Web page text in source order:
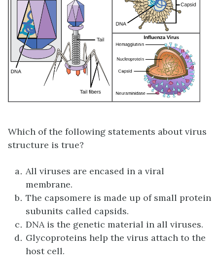
Which of the following statements about virus
structure is true?
All viruses are encased in a viral
membrane.
The capsomere is made up of small protein
subunits called capsids.
DNA is the genetic material in all viruses.
Glycoproteins help the virus attach to the
host cell.